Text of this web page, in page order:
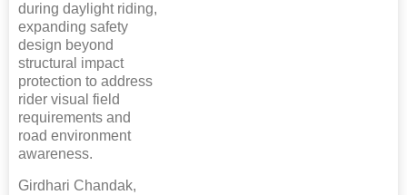
during daylight riding,
expanding safety
design beyond
structural impact
protection to address
rider visual field
requirements and
road environment
awareness.
Girdhari Chandak,